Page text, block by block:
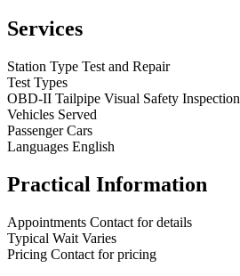
Services
Station Type Test and Repair
Test Types
OBD-II Tailpipe Visual Safety Inspection
Vehicles Served
Passenger Cars
Languages English
Practical Information
Appointments Contact for details
Typical Wait Varies
Pricing Contact for pricing